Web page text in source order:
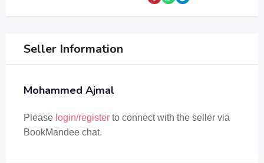
Seller Information
Mohammed Ajmal
Please login/register to connect with the seller via
BookMandee chat.